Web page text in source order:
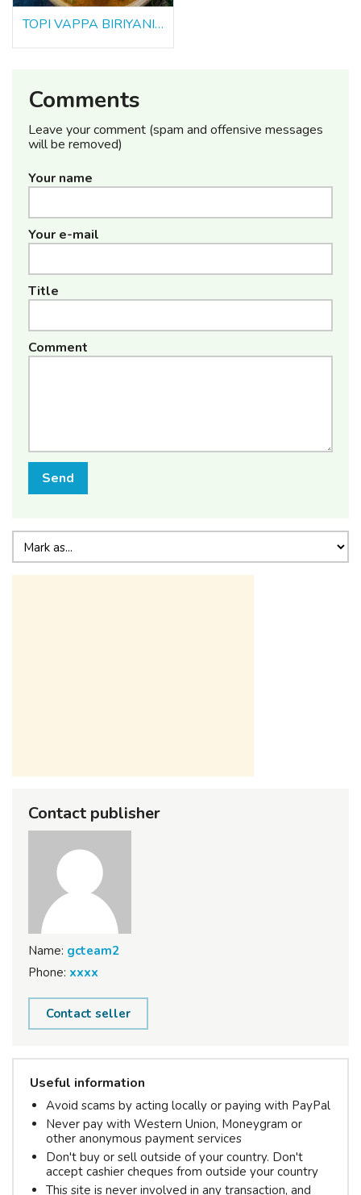
TOPI VAPPA BIRIYANI , Thanjavur
Comments
Leave your comment (spam and offensive messages
will be removed)
Your name
Your e-mail
Title
Comment
Send
Contact publisher
Name: gcteam2
Phone: xxxx
Contact seller
Useful information
Avoid scams by acting locally or paying with PayPal
Never pay with Western Union, Moneygram or
other anonymous payment services
Don't buy or sell outside of your country. Don't
accept cashier cheques from outside your country
This site is never involved in any transaction, and